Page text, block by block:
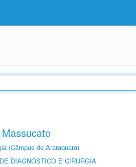
(Câmpus de Araraquara)
DIAGNÓSTICO E CIRURGIA